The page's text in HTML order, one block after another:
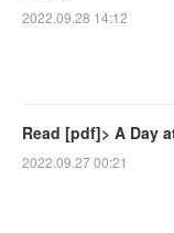
2022.09.28 14:12
Read [pdf]> A Day
2022.09.27 00:21